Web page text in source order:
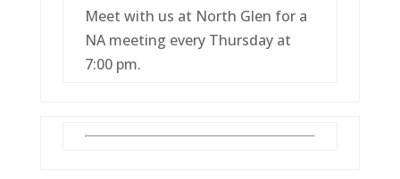
Meet with us at North Glen for a
NA meeting every Thursday at
7:00 pm.